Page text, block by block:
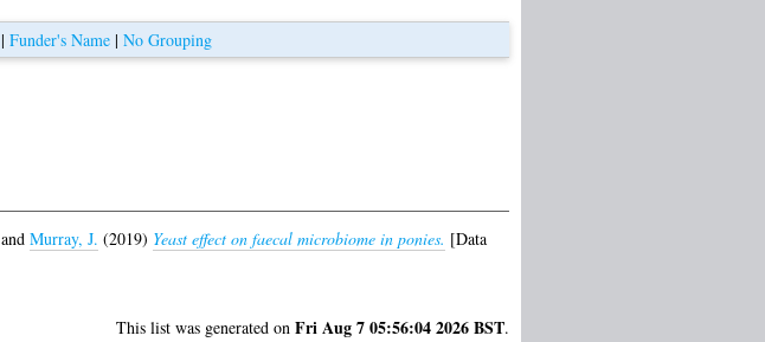
| Funder's Name | No Grouping
and Murray, J. (2019) Yeast effect on faecal microbiome in ponies. [Data
This list was generated on Fri Aug 7 05:56:04 2026 BST.